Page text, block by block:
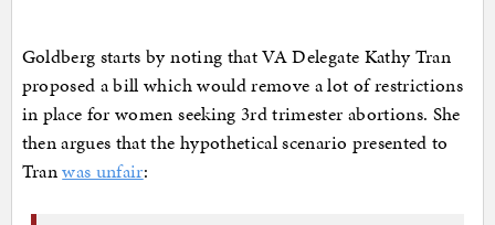
Goldberg starts by noting that VA Delegate Kathy Tran
proposed a bill which would remove a lot of restrictions
in place for women seeking 3rd trimester abortions. She
then argues that the hypothetical scenario presented to
Tranwas unfair: